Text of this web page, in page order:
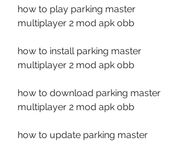
how to play parking master
multiplayer 2 mod apk obb
how to install parking master
multiplayer 2 mod apk obb
how to download parking master
multiplayer 2 mod apk obb
how to update parking master